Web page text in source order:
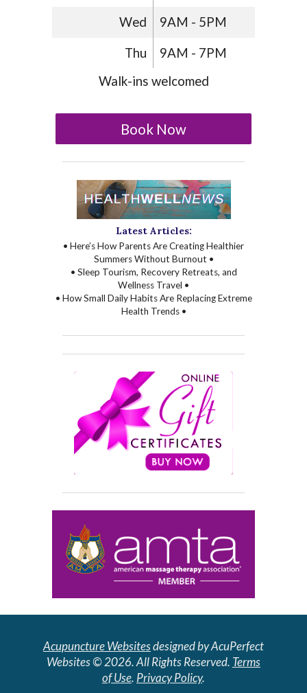
Wed 9AM - 5PM
Thu
9AM - 7PM
Walk-ins welcomed
Book Now
Latest Articles:
• Here’s How Parents Are Creating Healthier
Summers Without Burnout •
• Sleep Tourism, Recovery Retreats, and
Wellness Travel •
• How Small Daily Habits Are Replacing Extreme
Health Trends •
Acupuncture Websitesdesigned by AcuPerfect
Websites © 2026. All Rights Reserved. Terms
of Use. Privacy Policy.